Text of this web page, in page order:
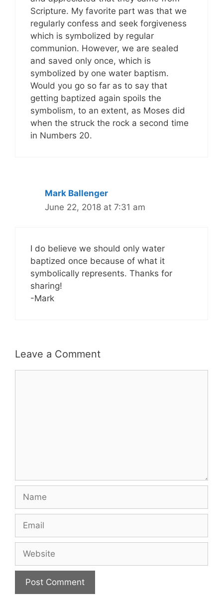
Scripture. My favorite part was that we
regularly confess and seek forgiveness
which is symbolized by regular
communion. However, we are sealed
and saved only once, which is
symbolized by one water baptism.
Would you go so far as to say that
getting baptized again spoils the
symbolism, to an extent, as Moses did
when the struck the rock a second time
in Numbers 20.
Mark Ballenger
June 22, 2018 at 7:31 am
I do believe we should only water
baptized once because of what it
symbolically represents. Thanks for
sharing!
-Mark
Leave a Comment